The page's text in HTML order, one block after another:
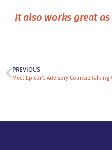
It also works great
PREVIOUS
Meet Epicur’s Advisory Council: